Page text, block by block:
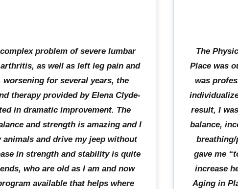
problem of severe lumbar
as well as left leg pain and
worsening for several years, the
therapy provided by Elena Clyde-
in dramatic improvement. The
and strength is amazing and I
animals and drive my jeep without
in strength and stability is quite
who are old as I am and now
available that helps where
The
Place was
was
result, I
balance,
gave me
increase
Aging in